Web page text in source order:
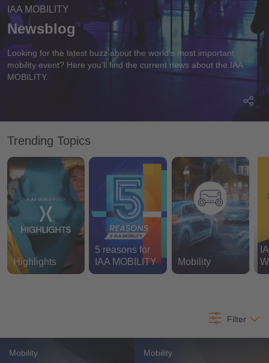
IAA MOBILITY
Newsblog
Looking for the latest buzz about the world’s most important
mobility event? Here you’ll find the current news about the IAA
MOBILITY.
Trending Topics
Highlights
5 reasons for
IAA MOBILITY
Mobility
Filter
Most recent
Mobility Mobility